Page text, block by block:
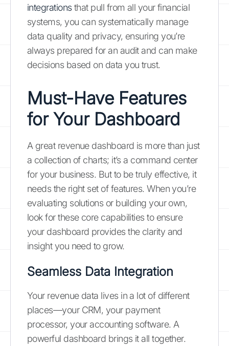
integrationsthat pull from all your financial
systems, you can systematically manage
data quality and privacy, ensuring you’re
always prepared for an audit and can make
decisions based on data you trust.
Must-Have Features
for Your Dashboard
A great revenue dashboard is more than just
a collection of charts; it’s a command center
for your business. But to be truly effective, it
needs the right set of features. When you’re
evaluating solutions or building your own,
look for these core capabilities to ensure
your dashboard provides the clarity and
insight you need to grow.
Seamless Data Integration
Your revenue data lives in a lot of different
places—your CRM, your payment
processor, your accounting software. A
powerful dashboard brings it all together.